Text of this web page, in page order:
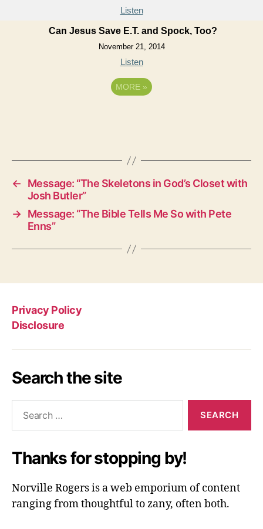
Listen
Can Jesus Save E.T. and Spock, Too?
November 21, 2014
Listen
MORE »
←
Message: “The Skeletons in God’s Closet with
Josh Butler”
→ Message: “The Bible Tells Me So with Pete
Enns”
Privacy Policy
Disclosure
Search the site
Thanks for stopping by!
Norville Rogers is a web emporium of content
ranging from thoughtful to zany, often both.